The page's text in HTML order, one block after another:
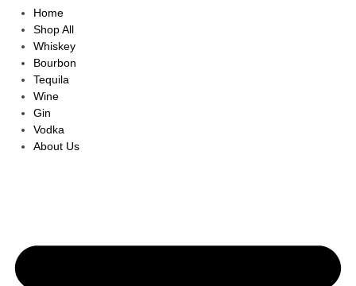
Home
Shop All
Whiskey
Bourbon
Tequila
Wine
Gin
Vodka
About Us